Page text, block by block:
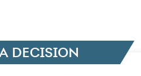
DECISION